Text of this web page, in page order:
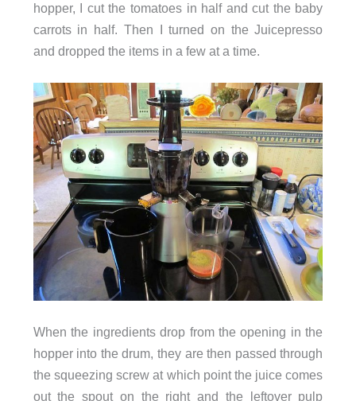
hopper, I cut the tomatoes in half and cut the baby
carrots in half. Then I turned on the Juicepresso
and dropped the items in a few at a time.
When the ingredients drop from the opening in the
hopper into the drum, they are then passed through
the squeezing screw at which point the juice comes
out the spout on the right and the leftover pulp